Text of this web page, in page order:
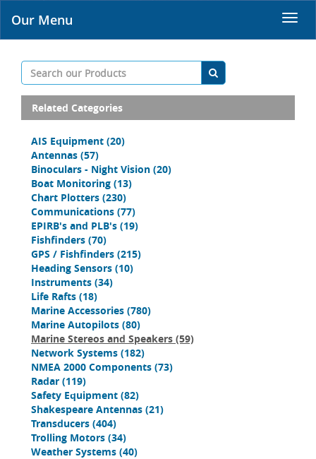
Our Menu
Related Categories
AIS Equipment (20)
Antennas (57)
Binoculars - Night Vision (20)
Boat Monitoring (13)
Chart Plotters (230)
Communications (77)
EPIRB's and PLB's (19)
Fishfinders (70)
GPS / Fishfinders (215)
Heading Sensors (10)
Instruments (34)
Life Rafts (18)
Marine Accessories (780)
Marine Autopilots (80)
Marine Stereos and Speakers (59)
Network Systems (182)
NMEA 2000 Components (73)
Radar (119)
Safety Equipment (82)
Shakespeare Antennas (21)
Transducers (404)
Trolling Motors (34)
Weather Systems (40)